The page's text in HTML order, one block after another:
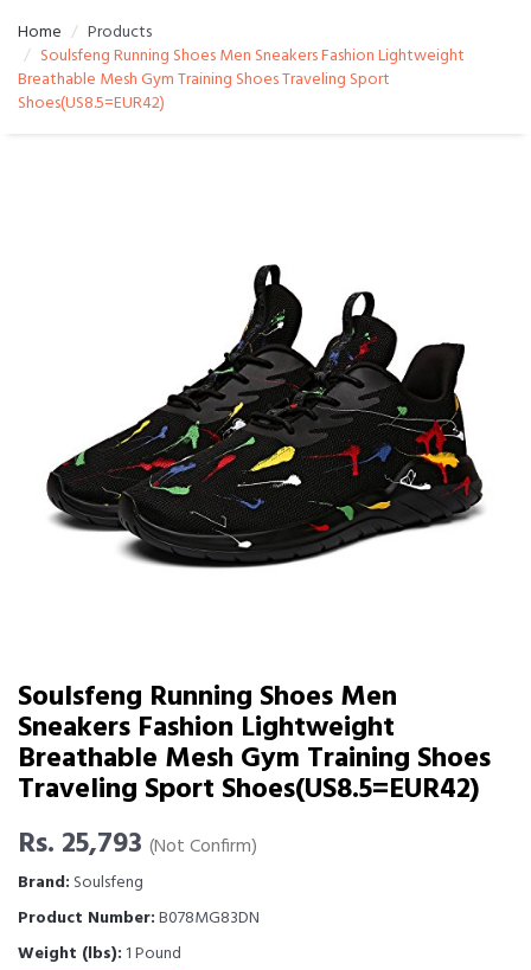
Home
Products
Soulsfeng Running Shoes Men Sneakers Fashion Lightweight
Breathable Mesh Gym Training Shoes Traveling Sport
Shoes(US8.5=EUR42)
Soulsfeng Running Shoes Men
Sneakers Fashion Lightweight
Breathable Mesh Gym Training Shoes
Traveling Sport Shoes(US8.5=EUR42)
Rs. 25,793 (Not Confirm)
Brand: Soulsfeng
Product Number:B078MG83DN
Weight (lbs): 1 Pound